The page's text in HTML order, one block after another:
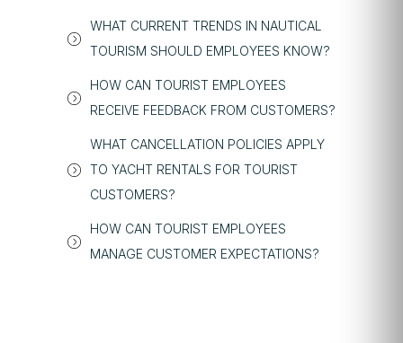
WHAT CURRENT TRENDS IN NAUTICAL
TOURISM SHOULD EMPLOYEES KNOW?
HOW CAN TOURIST EMPLOYEES
RECEIVE FEEDBACK FROM CUSTOMERS?
WHAT CANCELLATION POLICIES APPLY
TO YACHT RENTALS FOR TOURIST
CUSTOMERS?
HOW CAN TOURIST EMPLOYEES
MANAGE CUSTOMER EXPECTATIONS?